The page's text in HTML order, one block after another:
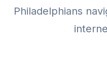
Philadelphians